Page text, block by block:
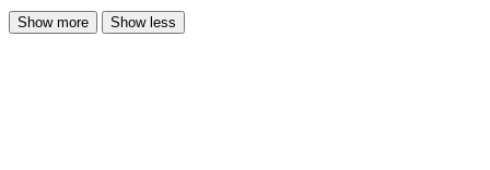
Show more Show less